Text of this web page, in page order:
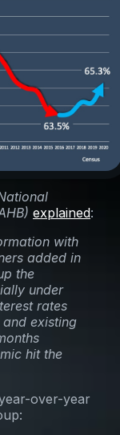
explained:
with
added in
the
under
rates
existing
hit the
over-year